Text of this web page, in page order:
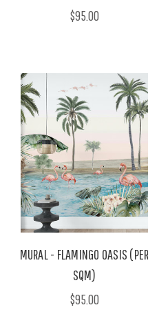
$95.00
MURAL - FLAMINGO OASIS (PER
SQM)
$95.00